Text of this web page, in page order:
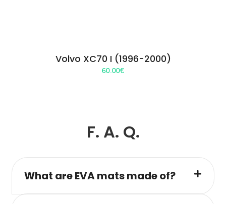
Volvo XC70 I (1996-2000)
60.00€
F. A. Q.
What are EVA mats made of?